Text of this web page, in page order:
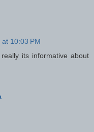
10:03 PM
its informative about